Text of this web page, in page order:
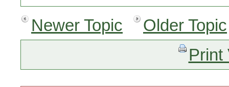
Newer Topic
Older Topic
Print